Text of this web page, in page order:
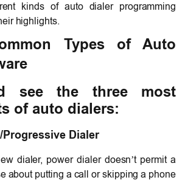
kinds of auto dialer programming
highlights.
Types of Auto
see the three most
of auto dialers:
Progressive Dialer
dialer, power dialer doesn’t permit a
about putting a call or skipping a phone